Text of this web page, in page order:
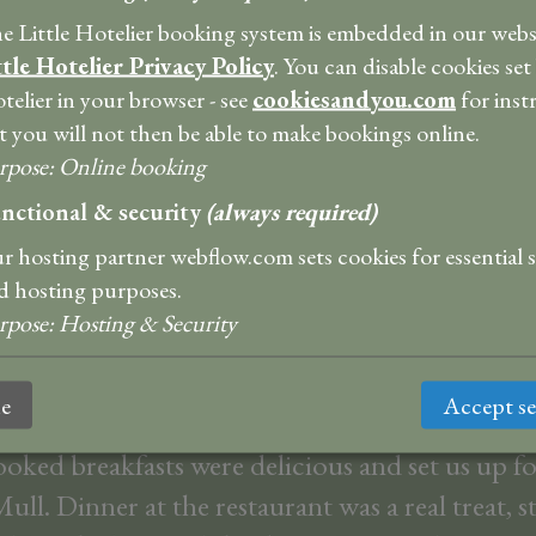
Personable. Lovely rooms. Nice bar for
Delicious breakfast and dinner!
Wonderful place to return to after a day’s
Thank you!
place to stay! Super comfortable
and ensuite had stunning views over the
bed and copious hot water for bath and
breakfasts were delicious and set us up
Dinner at the restaurant was a real treat,
Little Hotelier booking system is embedded in our
Hotelier Privacy Policy. You can disable cookies
in your browser - seecookiesandyou.comfor
you will not then be able to make bookings online.
: Online booking
& security(always required)
hosting partner webflow.com sets cookies for essential
hosting purposes.
:Hosting & Security
Accept